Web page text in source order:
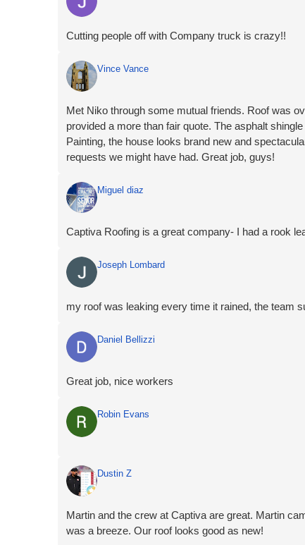
Cutting people off with Company truck is crazy!!
Vince Vance
Met Niko through some mutual friends. Roof was
provided a more than fair quote. The asphalt
Painting, the house looks brand new and
requests we might have had. Great job, guys!
Miguel diaz
Captiva Roofing is a great company- I had a rook
Joseph Lombard
my roof was leaking every time it rained, the team
Daniel Bellizzi
Great job, nice workers
Robin Evans
Dustin Z
Martin and the crew at Captiva are great. Martin
was a breeze. Our roof looks good as new!